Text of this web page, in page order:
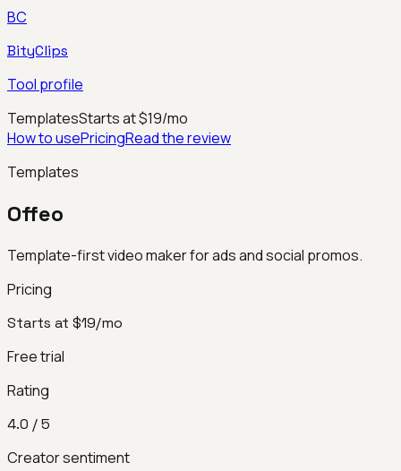
BC
BityClips
Tool profile
TemplatesStarts at $19/mo
How to usePricingRead the review
Templates
Offeo
Template-first video maker for ads and social promos.
Pricing
Starts at $19/mo
Free trial
Rating
4.0 / 5
Creator sentiment